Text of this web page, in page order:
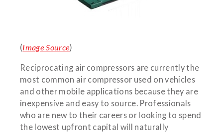
(Image Source)
Reciprocating air compressors are currently the
most common air compressor used on vehicles
and other mobile applications because they are
inexpensive and easy to source. Professionals
who are new to their careers or looking to spend
the lowest upfront capital will naturally